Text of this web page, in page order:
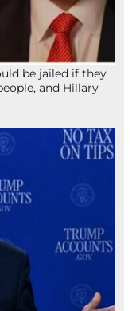
be jailed if they
and Hillary